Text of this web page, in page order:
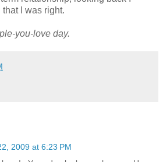
I was right.
you-love day.
2009 at 6:23 PM